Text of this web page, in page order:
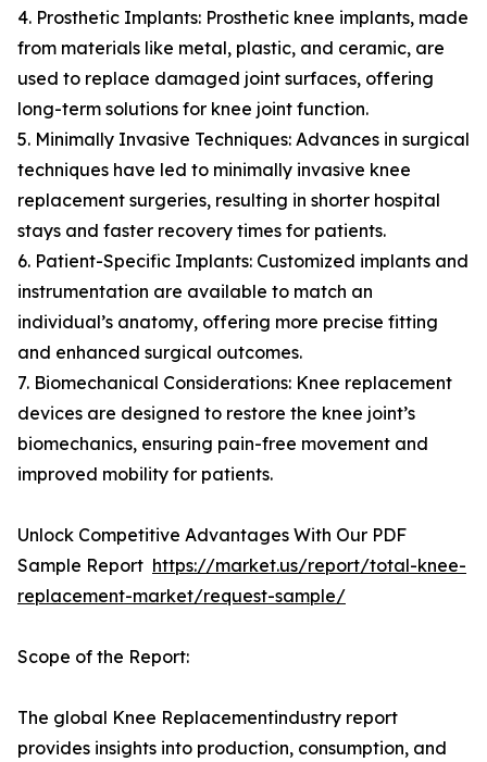
4. Prosthetic Implants: Prosthetic knee implants, made
from materials like metal, plastic, and ceramic, are
used to replace damaged joint surfaces, offering
long-term solutions for knee joint function.
5. Minimally Invasive Techniques: Advances in surgical
techniques have led to minimally invasive knee
replacement surgeries, resulting in shorter hospital
stays and faster recovery times for patients.
6. Patient-Specific Implants: Customized implants and
instrumentation are available to match an
individual’s anatomy, offering more precise fitting
and enhanced surgical outcomes.
7. Biomechanical Considerations: Knee replacement
devices are designed to restore the knee joint’s
biomechanics, ensuring pain-free movement and
improved mobility for patients.
Unlock Competitive Advantages With Our PDF
Sample Report https://market.us/report/total-knee-
replacement-market/request-sample/
Scope of the Report:
The global Knee Replacementindustry report
provides insights into production, consumption, and